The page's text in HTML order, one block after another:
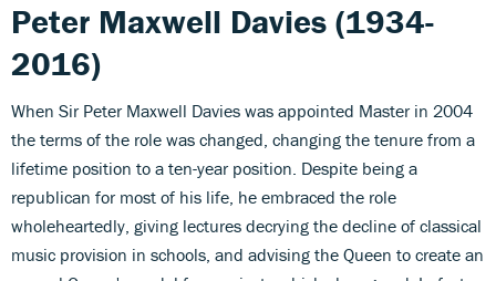
Peter Maxwell Davies (1934-
2016)
When Sir Peter Maxwell Davies was appointed Master in 2004
the terms of the role was changed, changing the tenure from a
lifetime position to a ten-year position. Despite being a
republican for most of his life, he embraced the role
wholeheartedly, giving lectures decrying the decline of classical
music provision in schools, and advising the Queen to create an